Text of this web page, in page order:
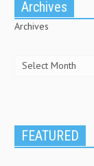
Archives
Archives
FEATURED